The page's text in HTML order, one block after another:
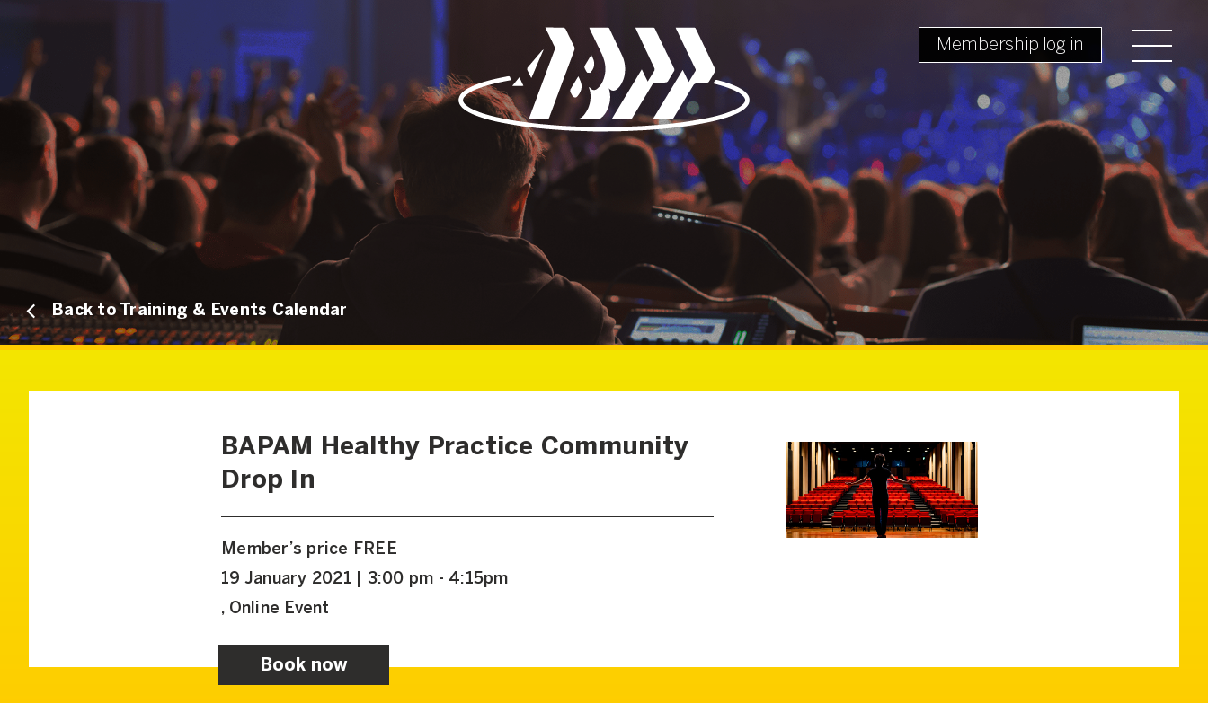
Membership log in
Back to Training & Events Calendar
BAPAM Healthy Practice Community
Drop In
Member’s price FREE
19 January 2021 | 3:00 pm - 4:15pm
, Online Event
Book now